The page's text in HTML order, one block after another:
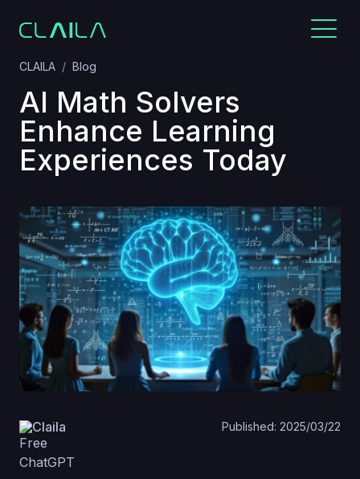
CLAILA Blog
AI Math Solvers
Enhance Learning
Experiences Today
Claila Published: 2025/03/22